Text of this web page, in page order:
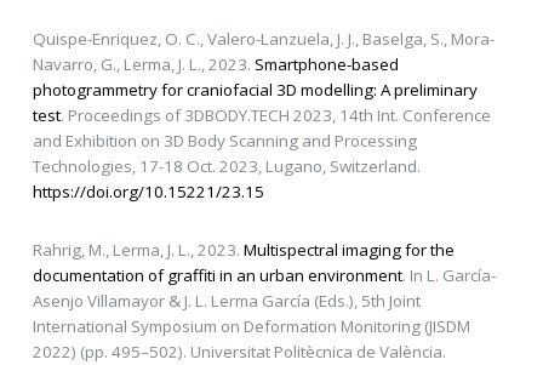
Quispe-Enriquez, O. C., Valero-Lanzuela, J. J., Baselga, S., Mora-
Navarro, G., Lerma, J. L., 2023. Smartphone-based
photogrammetry for craniofacial 3D modelling: A preliminary
test. Proceedings of 3DBODY.TECH 2023, 14th Int. Conference
and Exhibition on 3D Body Scanning and Processing
Technologies, 17-18 Oct. 2023, Lugano, Switzerland.
https://doi.org/10.15221/23.15
Rahrig, M., Lerma, J. L., 2023. Multispectral imaging for the
documentation of graffiti in an urban environment. In L. García-
Asenjo Villamayor & J. L. Lerma García (Eds.), 5th Joint
International Symposium on Deformation Monitoring (JISDM
2022) (pp. 495–502). Universitat Politècnica de València.